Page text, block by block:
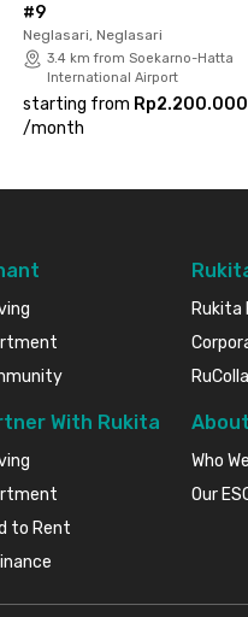
#9
Neglasari, Neglasari
3.4 km from Soekarno-Hatta
International Airport
starting from Rp2.200.000
/month
With Rukita
to Rent
Rukita
Who
Our